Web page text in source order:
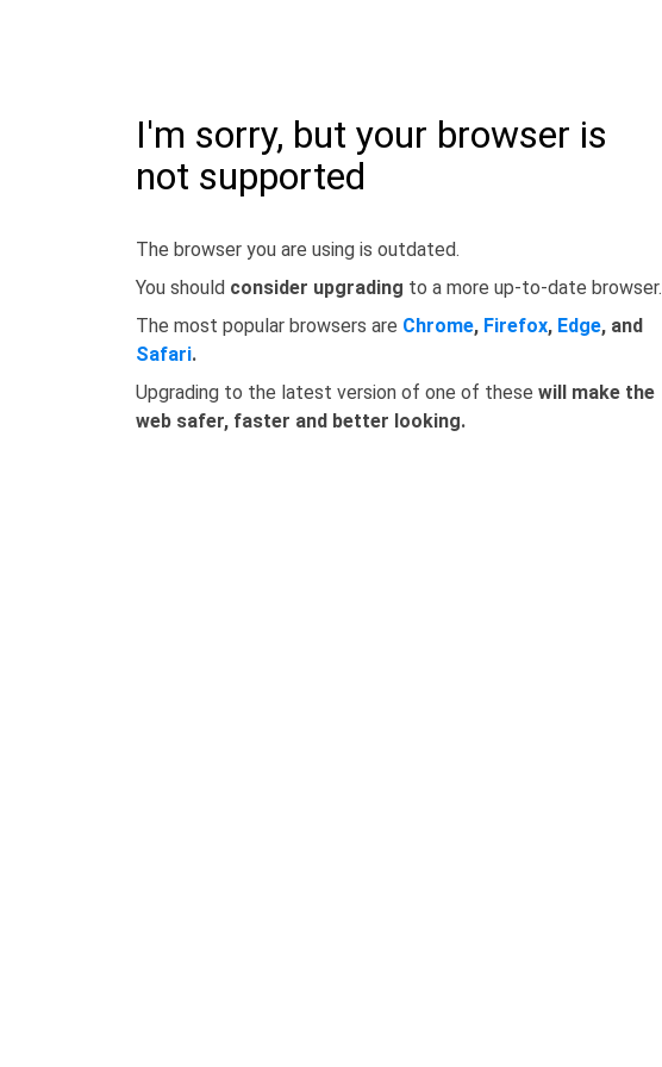
I'm sorry, but your browser is
not supported
The browser you are using is outdated.
You should consider upgrading to a more up-to-date browser.
The most popular browsers are Chrome, Firefox, Edge, and
Safari.
Upgrading to the latest version of one of these will make the
web safer, faster and better looking.